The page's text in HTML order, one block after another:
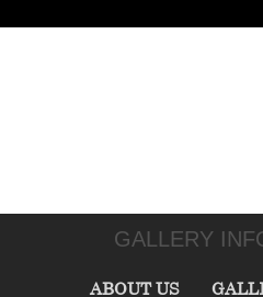
GALLERY
ABOUT US